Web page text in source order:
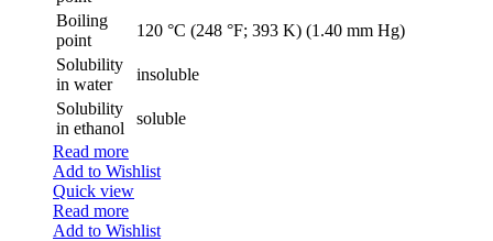
Boiling
point
120 °C (248 °F; 393 K) (1.40 mm Hg)
Solubility
in water
insoluble
Solubility
in ethanol
soluble
Read more
Add to Wishlist
Quick view
Read more
Add to Wishlist